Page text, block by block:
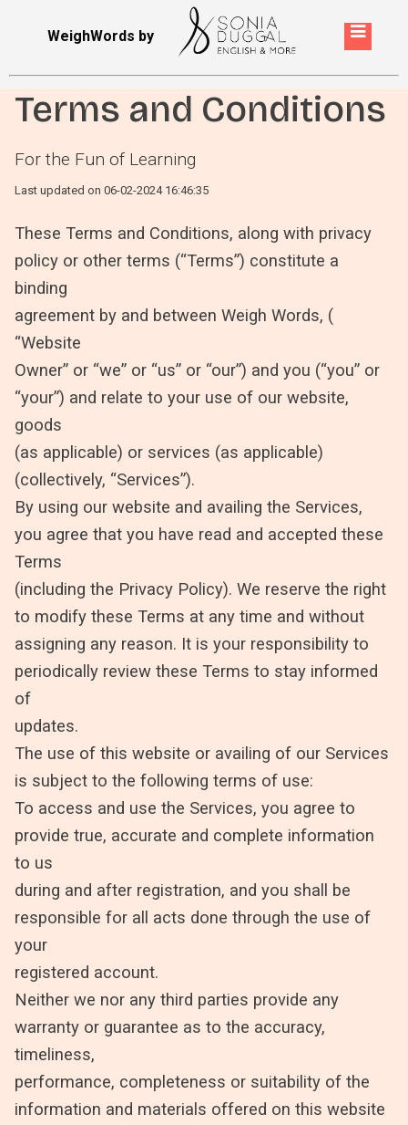
WeighWords by
Terms and Conditions
For the Fun of Learning
Last updated on 06-02-2024 16:46:35
These Terms and Conditions, along with privacy
policy or other terms (“Terms”) constitute a
binding
agreement by and between Weigh Words, (
“Website
Owner” or “we” or “us” or “our”) and you (“you” or
“your”) and relate to your use of our website,
goods
(as applicable) or services (as applicable)
(collectively, “Services”).
By using our website and availing the Services,
you agree that you have read and accepted these
Terms
(including the Privacy Policy). We reserve the right
to modify these Terms at any time and without
assigning any reason. It is your responsibility to
periodically review these Terms to stay informed
of
updates.
The use of this website or availing of our Services
is subject to the following terms of use:
To access and use the Services, you agree to
provide true, accurate and complete information
to us
during and after registration, and you shall be
responsible for all acts done through the use of
your
registered account.
Neither we nor any third parties provide any
warranty or guarantee as to the accuracy,
timeliness,
performance, completeness or suitability of the
information and materials offered on this website